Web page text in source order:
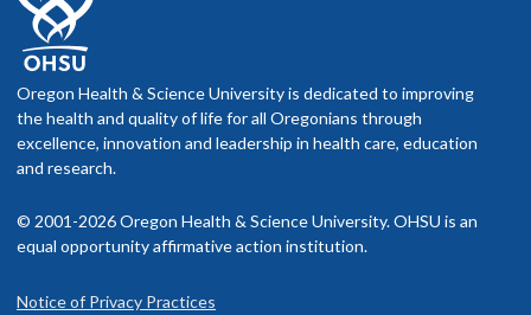
Oregon Health & Science University is dedicated to improving
the health and quality of life for all Oregonians through
excellence, innovation and leadership in health care, education
and research.
© 2001-2026 Oregon Health & Science University. OHSU is an
equal opportunity affirmative action institution.
Notice of Privacy Practices